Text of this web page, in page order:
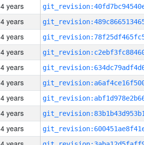
4 years
4 years
4 years
4 years
4 years
4 years
4 years
4 years
4 years